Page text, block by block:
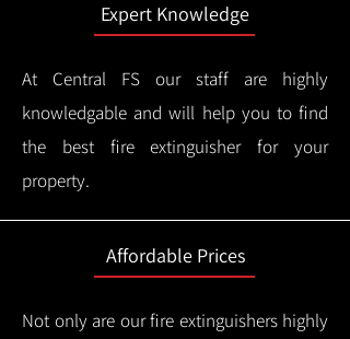
Expert Knowledge
At Central FS our staff are highly
knowledgable and will help you to find
the best fire extinguisher for your
property.
Affordable Prices
Not only are our fire extinguishers highly